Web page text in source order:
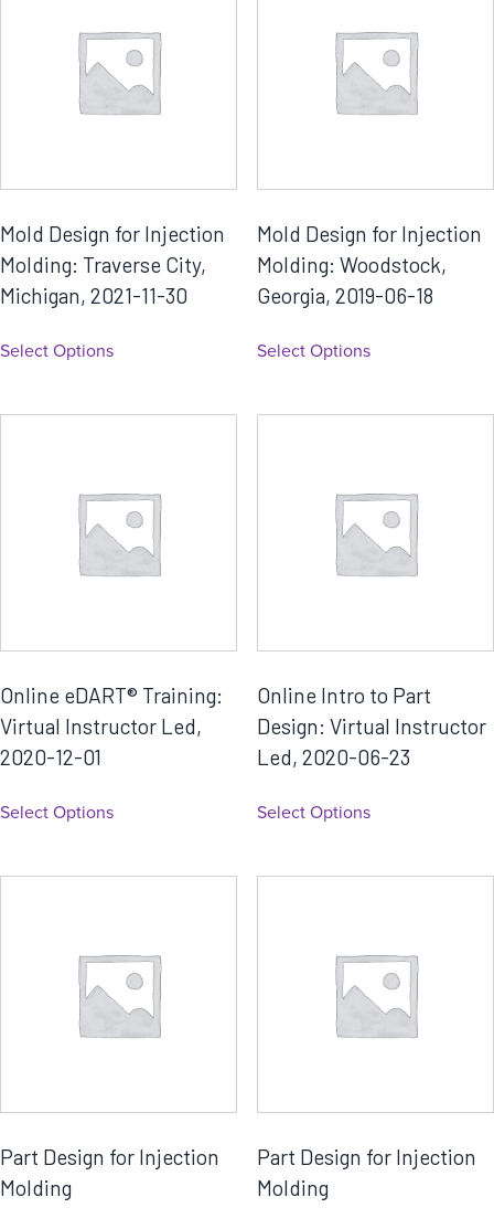
Mold Design for Injection
Molding: Traverse City,
Michigan, 2021-11-30
Select Options
Mold Design for Injection
Molding: Woodstock,
Georgia, 2019-06-18
Select Options
Online eDART® Training:
Virtual Instructor Led,
2020-12-01
Select Options
Online Intro to Part
Design: Virtual Instructor
Led, 2020-06-23
Select Options
Part Design for Injection
Molding
Part Design for Injection
Molding